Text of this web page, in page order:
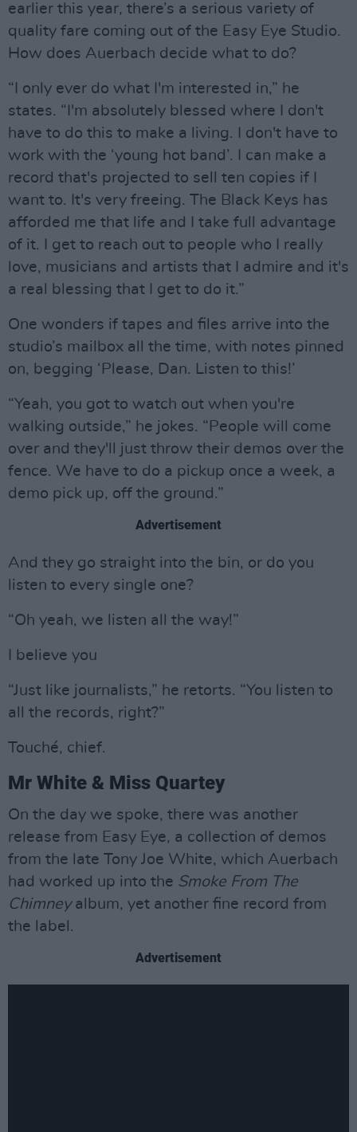
earlier this year, there’s a serious variety of
quality fare coming out of the Easy Eye Studio.
How does Auerbach decide what to do?
“I only ever do what I'm interested in,” he
states. “I'm absolutely blessed where I don't
have to do this to make a living. I don't have to
work with the ‘young hot band’. I can make a
record that's projected to sell ten copies if I
want to. It's very freeing. The Black Keys has
afforded me that life and I take full advantage
of it. I get to reach out to people who I really
love, musicians and artists that I admire and it's
a real blessing that I get to do it.”
One wonders if tapes and files arrive into the
studio’s mailbox all the time, with notes pinned
on, begging ‘Please, Dan. Listen to this!’
“Yeah, you got to watch out when you're
walking outside,” he jokes. “People will come
over and they'll just throw their demos over the
fence. We have to do a pickup once a week, a
demo pick up, off the ground.”
Advertisement
And they go straight into the bin, or do you
listen to every single one?
“Oh yeah, we listen all the way!”
I believe you
“Just like journalists,” he retorts. “You listen to
all the records, right?”
Touché, chief.
Mr White & Miss Quartey
On the day we spoke, there was another
release from Easy Eye, a collection of demos
from the late Tony Joe White, which Auerbach
had worked up into the Smoke From The
Chimneyalbum, yet another fine record from
the label.
Advertisement